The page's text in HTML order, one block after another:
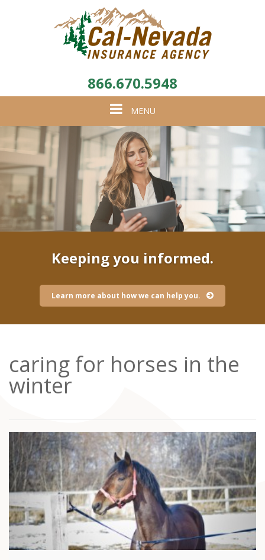
866.670.5948
Toggle
navigation
MENU
Keeping you informed.
Learn more about how we can help you.
caring for horses in the
winter